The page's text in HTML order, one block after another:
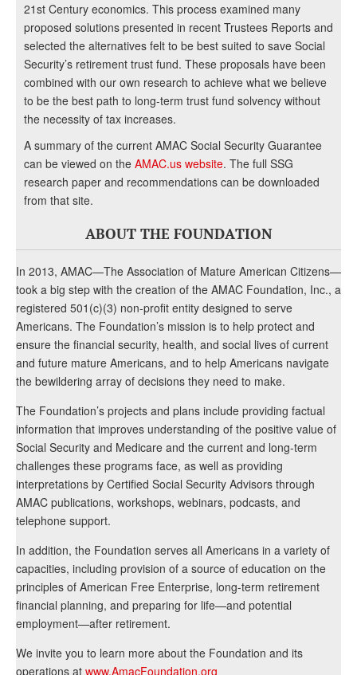
21st Century economics. This process examined many
proposed solutions presented in recent Trustees Reports and
selected the alternatives felt to be best suited to save Social
Security’s retirement trust fund. These proposals have been
combined with our own research to achieve what we believe
to be the best path to long-term trust fund solvency without
the necessity of tax increases.
A summary of the current AMAC Social Security Guarantee
can be viewed on the AMAC.us website. The full SSG
research paper and recommendations can be downloaded
from that site.
ABOUT THE FOUNDATION
In 2013, AMAC—The Association of Mature American Citizens—
took a big step with the creation of the AMAC Foundation, Inc., a
registered 501(c)(3) non-profit entity designed to serve
Americans. The Foundation’s mission is to help protect and
ensure the financial security, health, and social lives of current
and future mature Americans, and to help Americans navigate
the bewildering array of decisions they need to make.
The Foundation’s projects and plans include providing factual
information that improves understanding of the positive value of
Social Security and Medicare and the current and long-term
challenges these programs face, as well as providing
interpretations by Certified Social Security Advisors through
AMAC publications, workshops, webinars, podcasts, and
telephone support.
In addition, the Foundation serves all Americans in a variety of
capacities, including provision of a source of education on the
principles of American Free Enterprise, long-term retirement
financial planning, and preparing for life—and potential
employment—after retirement.
We invite you to learn more about the Foundation and its
operations at www.AmacFoundation.org